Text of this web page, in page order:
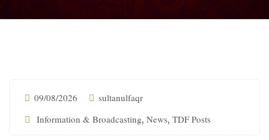
09/08/2026
sultanulfaqr
Information & Broadcasting, News, TDF Posts